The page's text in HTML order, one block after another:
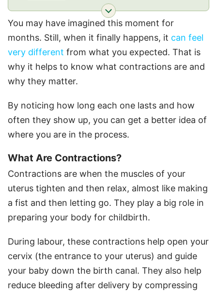
You may have imagined this moment for
months. Still, when it finally happens, it can feel
very different from what you expected. That is
why it helps to know what contractions are and
why they matter.
By noticing how long each one lasts and how
often they show up, you can get a better idea of
where you are in the process.
What Are Contractions?
Contractions are when the muscles of your
uterus tighten and then relax, almost like making
a fist and then letting go. They play a big role in
preparing your body for childbirth.
During labour, these contractions help open your
cervix (the entrance to your uterus) and guide
your baby down the birth canal. They also help
reduce bleeding after delivery by compressing